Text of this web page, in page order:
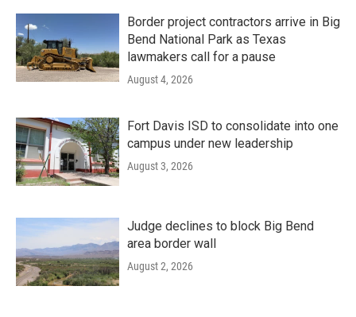
Border project contractors arrive in Big
Bend National Park as Texas
lawmakers call for a pause
August 4, 2026
Fort Davis ISD to consolidate into one
campus under new leadership
August 3, 2026
Judge declines to block Big Bend
area border wall
August 2, 2026